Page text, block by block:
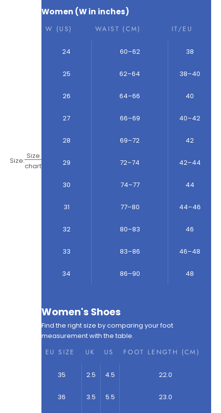
Size:
Size
chart
Women (W in inches)
W (US) WAIST (CM) IT/EU
24 60–62 38
25 62–64 38–40
26 64–66 40
27 66–69 40–42
28 69–72 42
29 72–74 42–44
30 74–77 44
31 77–80 44–46
32 80–83 46
33 83–86 46–48
34 86–90 48
Women's Shoes
Find the right size by comparing your foot
measurement with the table.
EU SIZE
UK US FOOT LENGTH (CM)
35 2.5 4.5 22.0
36 3.5 5.5 23.0